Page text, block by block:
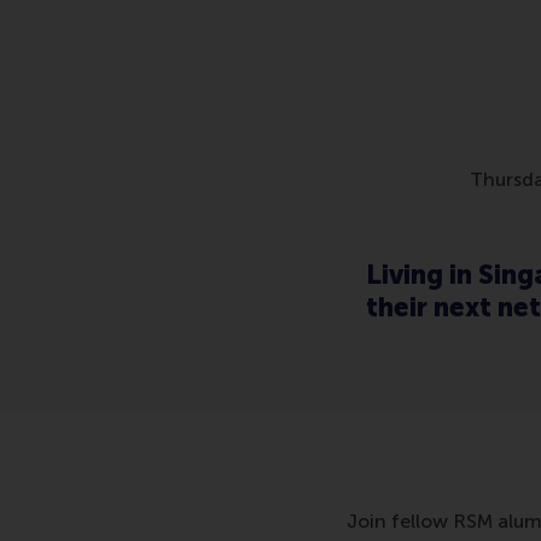
Living in
their next
Join fellow RSM